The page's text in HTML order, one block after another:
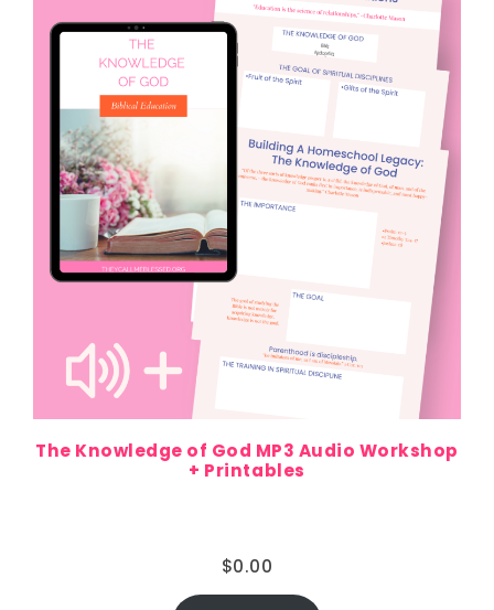
The Knowledge of God MP3 Audio Workshop
+ Printables
$0.00